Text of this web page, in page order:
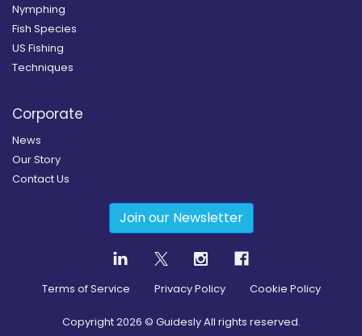
Nymphing
Fish Species
US Fishing
Techniques
Corporate
News
Our Story
Contact Us
Join our Newsletter
Terms of Service Privacy Policy Cookie Policy
Copyright2026 © Guidesly All rights reserved.